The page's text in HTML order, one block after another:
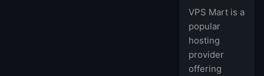
VPS Mart is a
popular
hosting
provider
offering